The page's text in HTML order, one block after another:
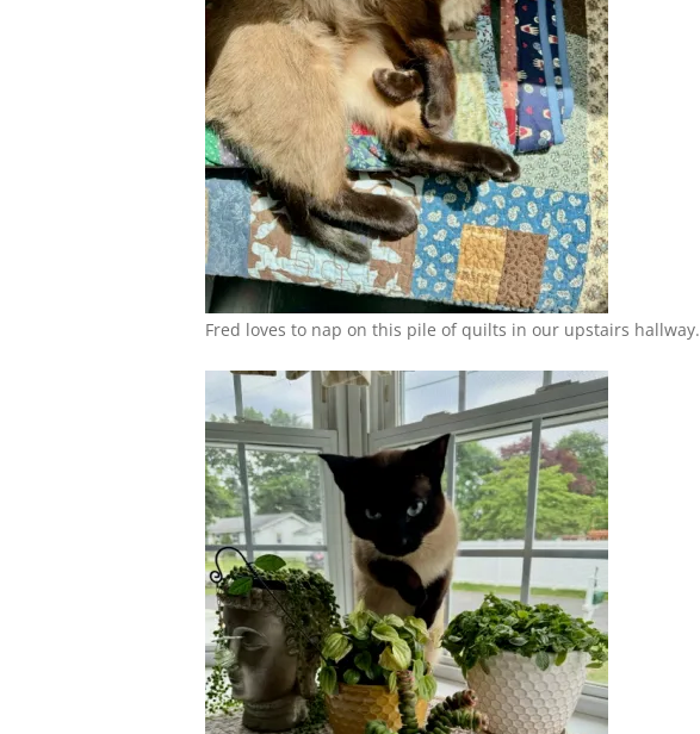
Fred loves to nap on this pile of quilts in our upstairs hallway.